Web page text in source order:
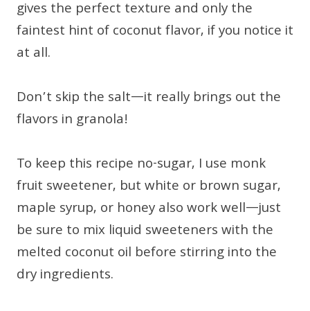
gives the perfect texture and only the
faintest hint of coconut flavor, if you notice it
at all.
Don’t skip the salt—it really brings out the
flavors in granola!
To keep this recipe no-sugar, I use monk
fruit sweetener, but white or brown sugar,
maple syrup, or honey also work well—just
be sure to mix liquid sweeteners with the
melted coconut oil before stirring into the
dry ingredients.